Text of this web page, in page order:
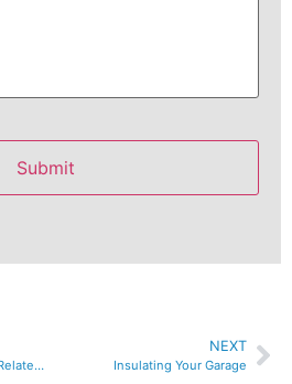
Winter Worries- Could Be Related To Your Insulation
NEXT
Insulating Your Garage